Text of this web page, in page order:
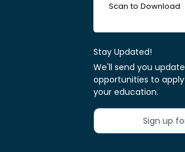
Scan to Download
Stay Updated!
We'll send you
opportunities to
your education.
Sign up